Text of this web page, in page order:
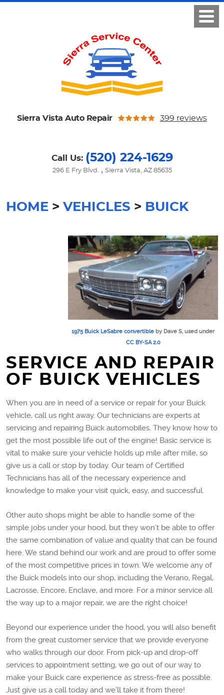
Sierra Vista Auto Repair 399 reviews
Call Us: (520) 224-1629
296 E Fry Blvd. , Sierra Vista, AZ 85635
HOME VEHICLES BUICK
1975 Buick LeSabre convertible by Dave S, used under
CC BY-SA 2.0
SERVICE AND REPAIR
OF BUICK VEHICLES
When you are in need of a service or repair for your Buick
vehicle, call us right away. Our technicians are experts at
servicing and repairing Buick automobiles. They know how to
get the most possible life out of the engine! Basic service is
vital to make sure your vehicle holds up mile after mile, so
give us a call or stop by today. Our team of Certified
Technicians has all of the necessary experience and
knowledge to make your visit quick, easy, and successful.
Other auto shops might be able to handle some of the
simple jobs under your hood, but they won’t be able to offer
the same combination of value and quality that can be found
here. We stand behind our work and are proud to offer some
of the most competitive prices in town. We welcome any of
the Buick models into our shop, including the Verano, Regal,
Lacrosse, Encore, Enclave, and more. For a minor service all
the way up to a major repair, we are the right choice!
Beyond our experience under the hood, you will also benefit
from the great customer service that we provide everyone
who walks through our door. From pick-up and drop-off
services to appointment setting, we go out of our way to
make your Buick care experience as stress-free as possible.
Just give us a call today and we’ll take it from there!